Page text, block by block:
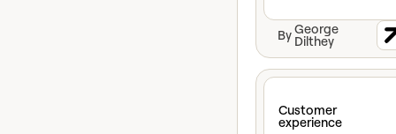
ByGeorge
Dilthey
Customer
experience
View claybook